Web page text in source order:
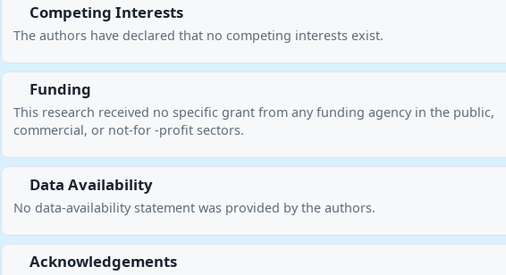
Competing Interests
The authors have declared that no competing interests exist.
Funding
This research received no specific grant from any funding agency in the public,
commercial, or not-for -profit sectors.
Data Availability
No data-availability statement was provided by the authors.
Acknowledgements